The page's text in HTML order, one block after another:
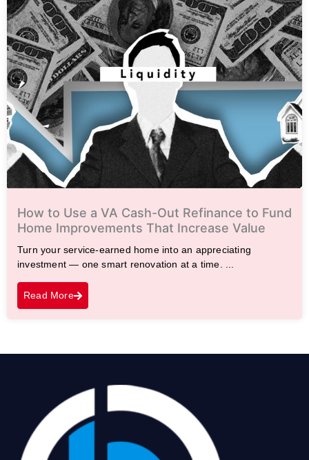
How to Use a VA Cash-Out Refinance to Fund
Home Improvements That Increase Value
Turn your service-earned home into an appreciating
investment — one smart renovation at a time. ...
Read More